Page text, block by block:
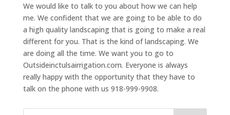
We would like to talk to you about how we can help
me. We confident that we are going to be able to do
a high quality landscaping that is going to make a real
different for you. That is the kind of landscaping. We
are doing all the time. We want you to go to
Outsideinctulsairrigation.com. Everyone is always
really happy with the opportunity that they have to
talk on the phone with us 918-999-9908.